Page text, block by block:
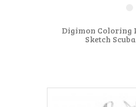
Digimon Coloring
Sketch